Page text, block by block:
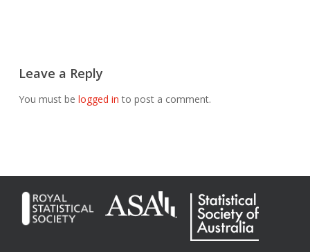
Leave a Reply
You must be logged in to post a comment.